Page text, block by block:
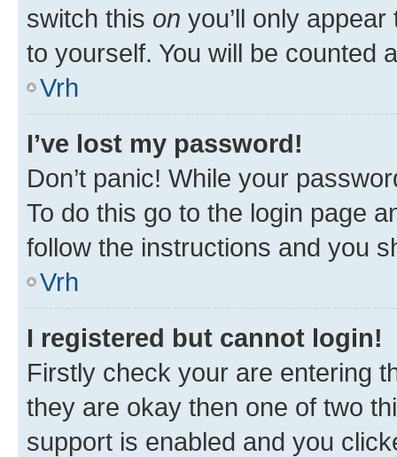
switch this on you’ll only
to yourself. You will be counted
Vrh
I’ve lost my password!
Don’t panic! While your
To do this go to the login page
follow the instructions and you
Vrh
I registered but cannot login!
Firstly check your are entering
they are okay then one of two
support is enabled and you